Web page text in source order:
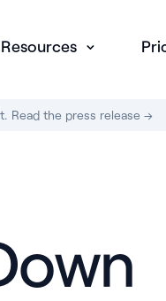
Resources
Read the press release →